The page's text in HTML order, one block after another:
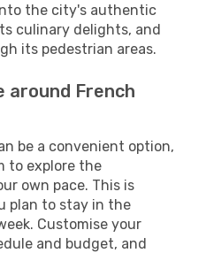
the city's authentic
culinary delights, and
its pedestrian areas.
around French
be a convenient option,
to explore the
own pace. This is
plan to stay in the
Customise your
and budget, and